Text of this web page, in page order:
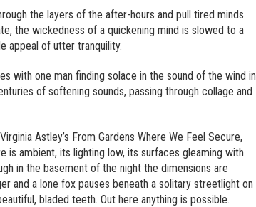
the layers of the after-hours and pull tired minds
the wickedness of a quickening mind is slowed to a
appeal of utter tranquility.
with one man finding solace in the sound of the wind in
of softening sounds, passing through collage and
Astley’s From Gardens Where We Feel Secure,
is ambient, its lighting low, its surfaces gleaming with
in the basement of the night the dimensions are
and a lone fox pauses beneath a solitary streetlight on
bladed teeth. Out here anything is possible.